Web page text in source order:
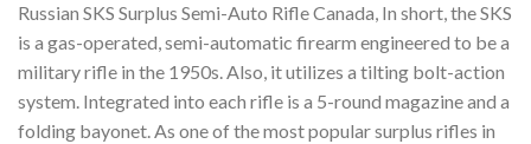
Russian SKS Surplus Semi-Auto Rifle Canada, In short, the SKS
is a gas-operated, semi-automatic firearm engineered to be a
military rifle in the 1950s. Also, it utilizes a tilting bolt-action
system. Integrated into each rifle is a 5-round magazine and a
folding bayonet. As one of the most popular surplus rifles in